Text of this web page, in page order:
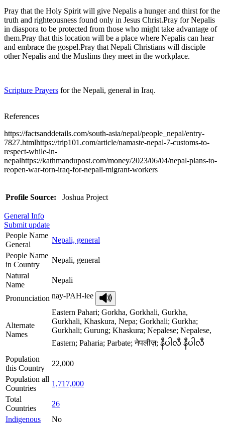
Pray that the Holy Spirit will give Nepalis a hunger and thirst for the
truth and righteousness found only in Jesus Christ.Pray for Nepalis
in diaspora to be protected from those who might take advantage of
them.Pray that this location will be a place where Nepalis can hear
and embrace the gospel.Pray that Nepali Christians will disciple
other Nepalis and the Muslims they meet in the workplace.
Scripture Prayers for the Nepali, general in Iraq.
References
https://factsanddetails.com/south-asia/nepal/people_nepal/entry-
7827.htmlhttps://trip101.com/article/namaste-nepal-7-customs-to-
respect-while-in-
nepalhttps://kathmandupost.com/money/2023/06/04/nepal-plans-to-
reopen-war-torn-iraq-for-nepali-migrant-workers
Profile Source: Joshua Project
General Info
Submit update
People Name
General
Nepali, general
People Name
in Country
Nepali, general
Natural
Name
Nepali
Pronunciation nay-PAH-lee
Alternate
Names
Eastern Pahari; Gorkha, Gorkhali, Gurkha,
Gurkhali, Khaskura, Nepa; Gorkhali; Gurkha;
Gurkhali; Gurung; Khaskura; Nepalese; Nepalese,
Eastern; Paharia; Parbate; नेपलीज़; နီပါလီ နီပါလီ
Population
this Country
22,000
Population all
Countries
1,717,000
Total
Countries
26
Indigenous
No